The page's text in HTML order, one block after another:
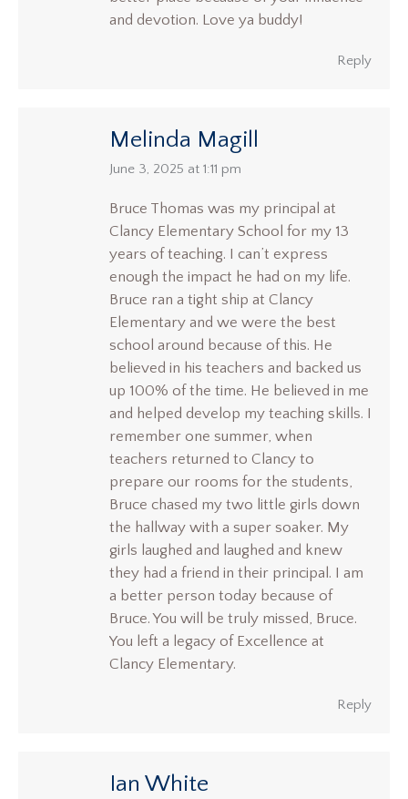
and devotion. Love ya buddy!
Reply
Melinda Magill
says:
June 3, 2025 at 1:11 pm
Bruce Thomas was my principal at
Clancy Elementary School for my 13
years of teaching. I can’t express
enough the impact he had on my life.
Bruce ran a tight ship at Clancy
Elementary and we were the best
school around because of this. He
believed in his teachers and backed us
up 100% of the time. He believed in me
and helped develop my teaching skills. I
remember one summer, when
teachers returned to Clancy to
prepare our rooms for the students,
Bruce chased my two little girls down
the hallway with a super soaker. My
girls laughed and laughed and knew
they had a friend in their principal. I am
a better person today because of
Bruce. You will be truly missed, Bruce.
You left a legacy of Excellence at
Clancy Elementary.
Reply
Ian White